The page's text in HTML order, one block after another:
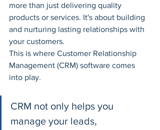
more than just delivering quality
products or services. It's about building
and nurturing lasting relationships with
your customers.
This is where Customer Relationship
Management (CRM) software comes
into play.
CRM not only helps you
manage your leads,